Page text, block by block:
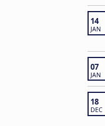
14
JAN
07
JAN
18
DEC